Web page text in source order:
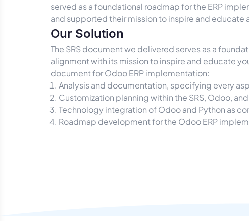
served as a foundational roadmap for the ERP
and supported their mission to inspire and
Our Solution
The SRS document we delivered serves as a
alignment with its mission to inspire and educate
document for Odoo ERP implementation:
Analysis and documentation, specifying every
Customization planning within the SRS, Odoo,
Technology integration of Odoo and Python as
Roadmap development for the Odoo ERP